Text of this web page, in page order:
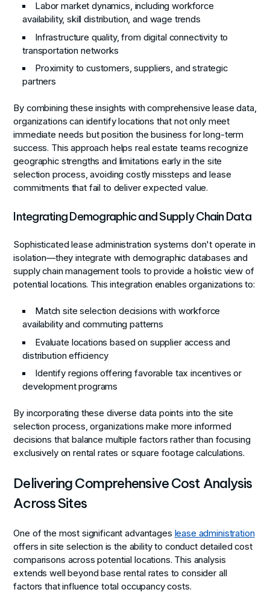
Labor market dynamics, including workforce
availability, skill distribution, and wage trends
Infrastructure quality, from digital connectivity to
transportation networks
Proximity to customers, suppliers, and strategic
partners
By combining these insights with comprehensive lease data,
organizations can identify locations that not only meet
immediate needs but position the business for long-term
success. This approach helps real estate teams recognize
geographic strengths and limitations early in the site
selection process, avoiding costly missteps and lease
commitments that fail to deliver expected value.
Integrating Demographic and Supply Chain Data
Sophisticated lease administration systems don't operate in
isolation—they integrate with demographic databases and
supply chain management tools to provide a holistic view of
potential locations. This integration enables organizations to:
Match site selection decisions with workforce
availability and commuting patterns
Evaluate locations based on supplier access and
distribution efficiency
Identify regions offering favorable tax incentives or
development programs
By incorporating these diverse data points into the site
selection process, organizations make more informed
decisions that balance multiple factors rather than focusing
exclusively on rental rates or square footage calculations.
Delivering Comprehensive Cost Analysis
Across Sites
One of the most significant advantages lease administration
offers in site selection is the ability to conduct detailed cost
comparisons across potential locations. This analysis
extends well beyond base rental rates to consider all
factors that influence total occupancy costs.